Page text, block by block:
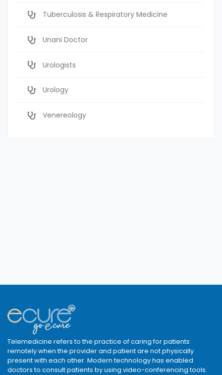
Tuberculosis & Respiratory Medicine
Unani Doctor
Urologists
Urology
Venereology
Telemedicine refers to the practice of caring for patients
remotely when the provider and patient are not physically
present with each other. Modern technology has enabled
doctors to consult patients by using video-conferencing tools.